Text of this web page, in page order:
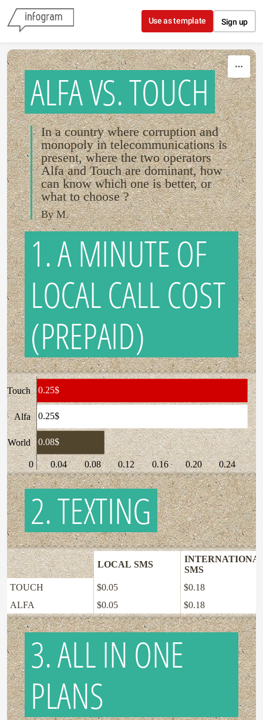
Skip to content
Use as template Sign up
ALFA VS. TOUCH
In a country where corruption and
monopoly in telecommunications is
present, where the two operators
Alfa and Touch are dominant, how
can know which one is better, or
what to choose ?
By M.
1. A MINUTE OF
LOCAL CALL COST
(PREPAID)
Touch
Alfa
World
0 0.04 0.08 0.12 0.16 0.20 0.24
0.25$
0.25$
0.08$
2. TEXTING
LOCAL SMS
SMS
TOUCH
$0.05
$0.18
ALFA
$0.05 $0.18
3. ALL IN ONE
PLANS